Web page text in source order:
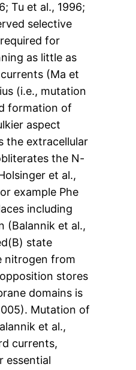
Tu et al., 1996;
selective
for
as little as
(Ma et
(i.e., mutation
formation of
aspect
the extracellular
the N-
et al.,
example Phe
including
(Balannik et al.,
state
nitrogen from
stores
domains is
Mutation of
et al.,
currents,
essential